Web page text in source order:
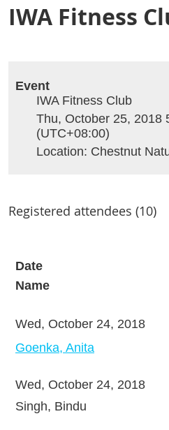
IWA Fitness
Event
IWA Fitness Club
Thu, October 25, 2018
(UTC+08:00)
Location: Chestnut
Registered attendees (10)
Date
Name
Wed, October 24, 2018
Goenka, Anita
Wed, October 24, 2018
Singh, Bindu